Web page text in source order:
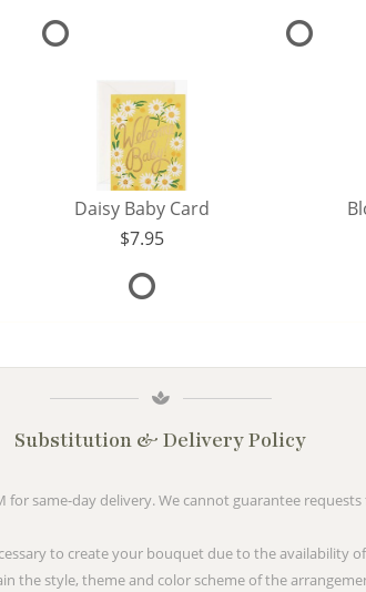
Daisy Baby Card
7.95
Substitution & Delivery Policy
for same-day delivery. We cannot guarantee
to create your bouquet due to the availability
the style, theme and color scheme of the